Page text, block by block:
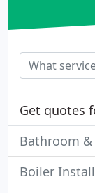
Get quotes
Bathroom
Boiler